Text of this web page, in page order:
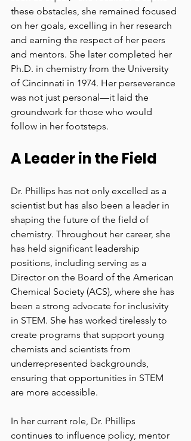
these obstacles, she remained focused
on her goals, excelling in her research
and earning the respect of her peers
and mentors. She later completed her
Ph.D. in chemistry from the University
of Cincinnati in 1974. Her perseverance
was not just personal—it laid the
groundwork for those who would
follow in her footsteps.
A Leader in the Field
Dr. Phillips has not only excelled as a
scientist but has also been a leader in
shaping the future of the field of
chemistry. Throughout her career, she
has held significant leadership
positions, including serving as a
Director on the Board of the American
Chemical Society (ACS), where she has
been a strong advocate for inclusivity
in STEM. She has worked tirelessly to
create programs that support young
chemists and scientists from
underrepresented backgrounds,
ensuring that opportunities in STEM
are more accessible.
In her current role, Dr. Phillips
continues to influence policy, mentor